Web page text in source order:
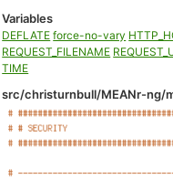
Variables
DEFLATE force-no-vary
REQUEST_FILENAME
TIME
src/christurnbull/MEANr-ng/